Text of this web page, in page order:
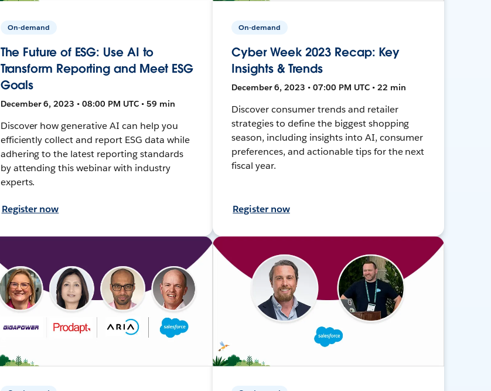
On-demand
The Future of ESG: Use AI to
Transform Reporting and Meet ESG
Goals
December 6, 2023 • 08:00 PM UTC • 59 min
Discover how generative AI can help you
efficiently collect and report ESG data while
adhering to the latest reporting standards
by attending this webinar with industry
experts.
Register now
On-demand
Cyber Week 2023 Recap: Key
Insights & Trends
December 6, 2023 • 07:00 PM UTC • 22 min
Discover consumer trends and retailer
strategies to define the biggest shopping
season, including insights into AI, consumer
preferences, and actionable tips for the next
fiscal year.
Register now